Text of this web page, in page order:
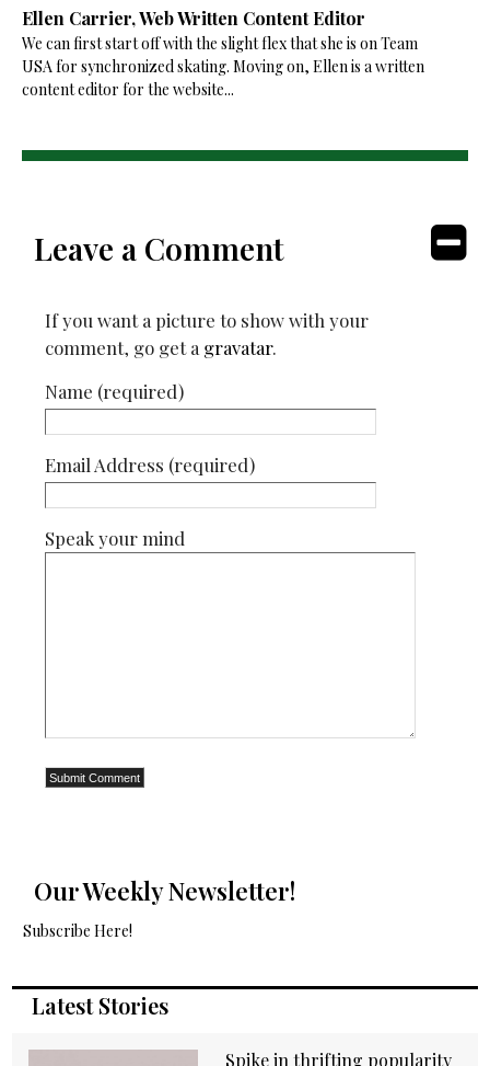
Ellen Carrier, Web Written Content Editor
We can first start off with the slight flex that she is on Team
USA for synchronized skating. Moving on, Ellen is a written
content editor for the website...
Leave a Comment
If you want a picture to show with your
comment, go get a gravatar.
Name (required)
Email Address (required)
Speak your mind
Our Weekly Newsletter!
Subscribe Here!
Latest Stories
Spike in thrifting popularity